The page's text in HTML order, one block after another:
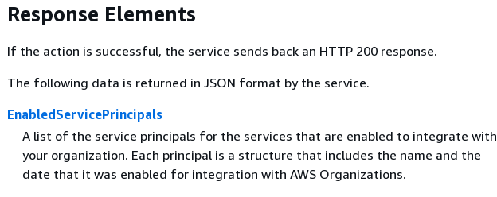
Response Elements
If the action is successful, the service sends back an HTTP 200 response.
The following data is returned in JSON format by the service.
EnabledServicePrincipals
A list of the service principals for the services that are enabled to integrate with
your organization. Each principal is a structure that includes the name and the
date that it was enabled for integration with AWS Organizations.